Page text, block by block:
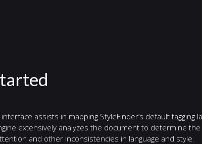
assists in mapping StyleFinder’s default
extensively analyzes the document to determine
and other inconsistencies in language and style.